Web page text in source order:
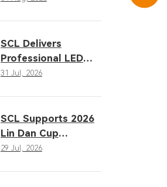
Solutions
SCL Delivers
Professional LED
Sports Lighting
Provincial Games
31 Jul, 2026
SCL Supports 2026
Lin Dan Cup
Badminton Open
29 Jul, 2026